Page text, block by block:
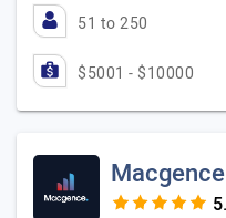
51 to 250
$5001 - $10000
Macgence